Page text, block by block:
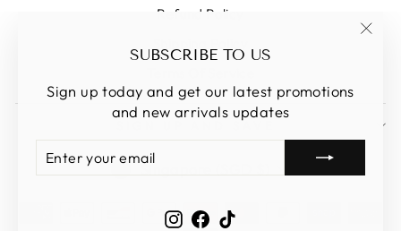
SUBSCRIBE TO US
Sign up today and get our latest promotions
and new arrivals updates
YOUR
EMAIL
Instagram
Facebook
Refund Policy
SIGN UP AND SAVE
CURRENCY
Singapore (SGD $)